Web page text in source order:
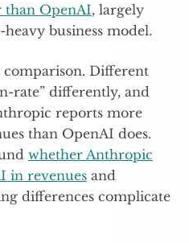
OpenAI, largely
business model.
comparison. Different
rate” differently, and
reports more
than OpenAI does.
whether Anthropic
in revenues and
differences complicate